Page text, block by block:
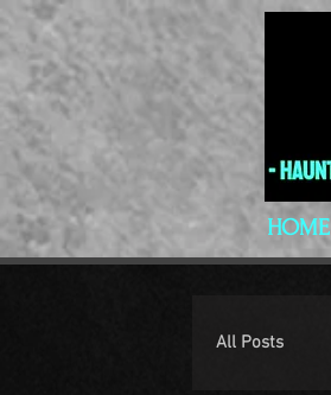
HOME
All Posts